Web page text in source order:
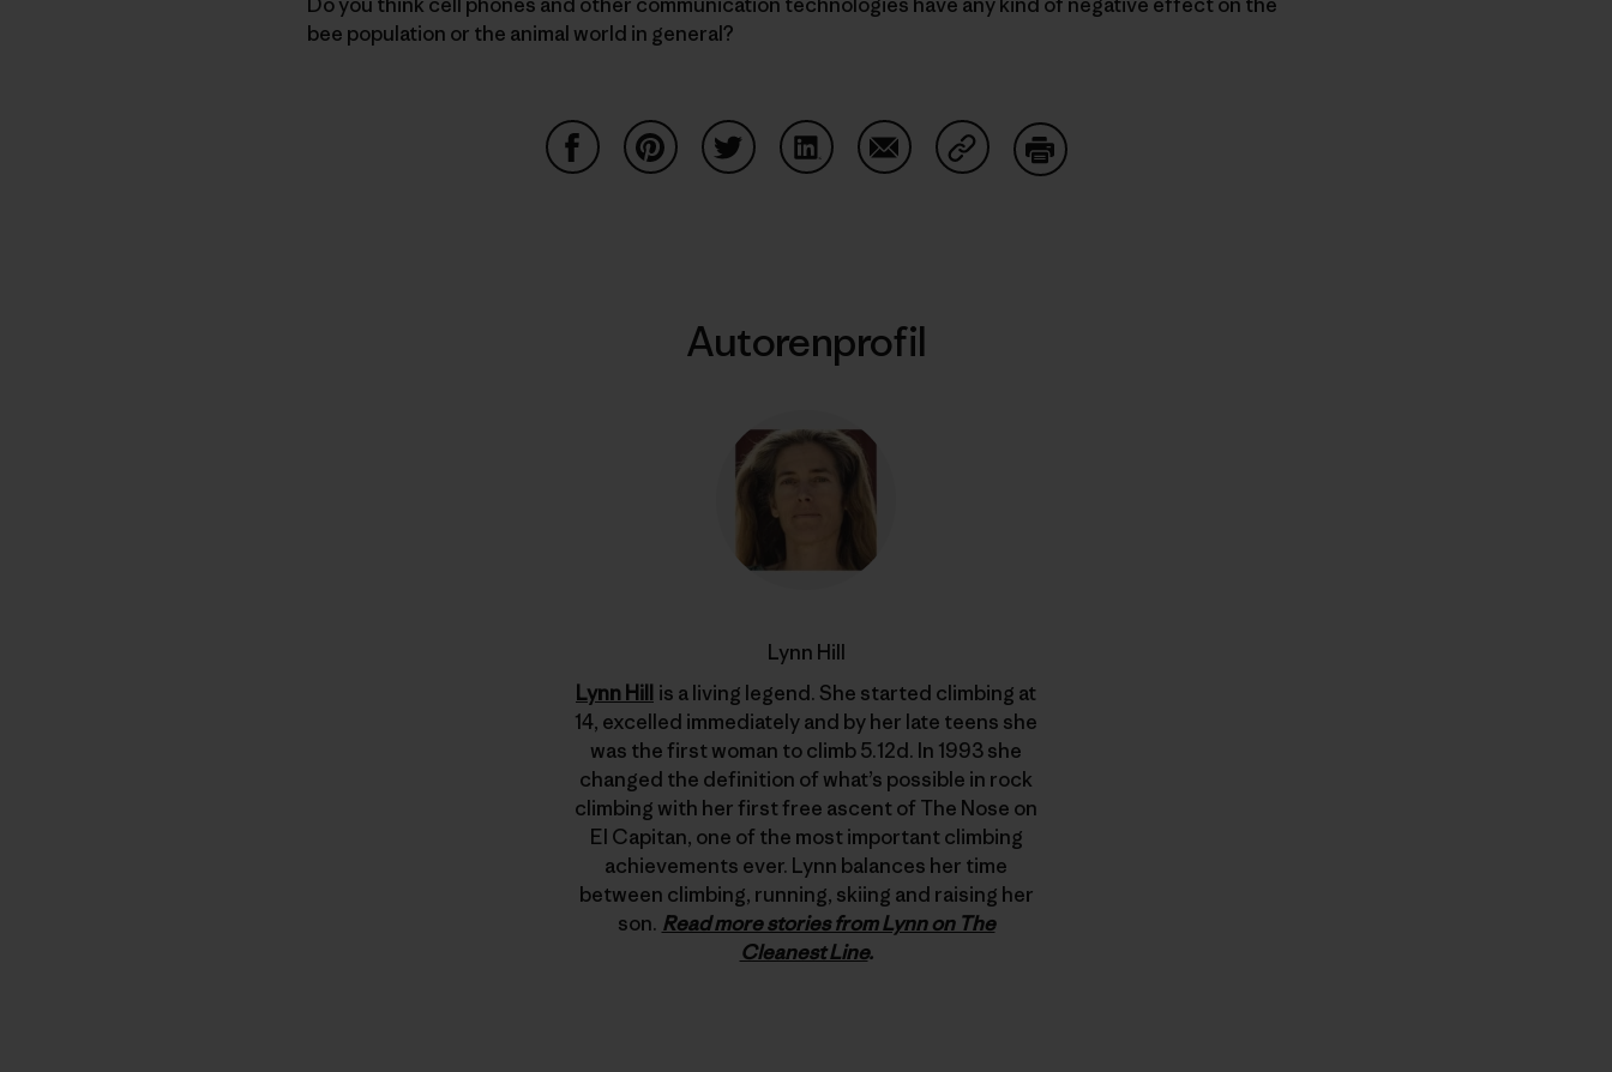
bee population or the animal world in general?
Autorenprofil
Lynn Hill
Lynn Hill is a living legend. She started climbing at
14, excelled immediately and by her late teens she
was the first woman to climb 5.12d. In 1993 she
changed the definition of what’s possible in rock
climbing with her first free ascent of The Nose on
El Capitan, one of the most important climbing
achievements ever. Lynn balances her time
between climbing, running, skiing and raising her
son. Read more stories from Lynn on The
Cleanest Line.